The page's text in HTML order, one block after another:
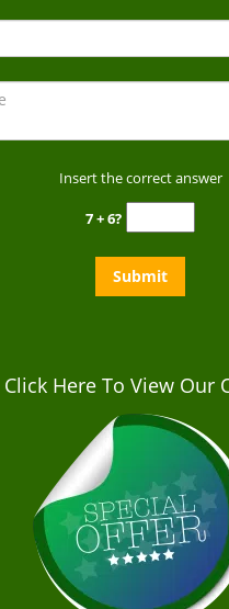
Insert the correct answer
7 + 6?
Click Here To View Our